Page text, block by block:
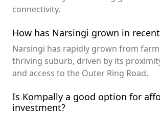
connectivity.
How has Narsingi grown in
Narsingi has rapidly grown from
thriving suburb, driven by its
and access to the Outer Ring Road.
Is Kompally a good option for
investment?